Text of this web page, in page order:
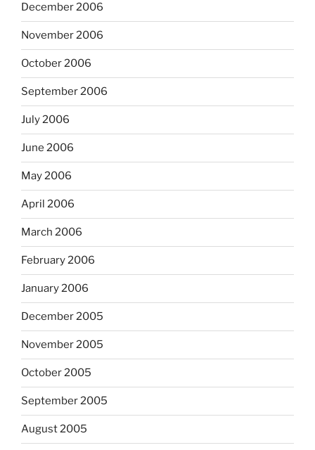
December 2006
November 2006
October 2006
September 2006
July 2006
June 2006
May 2006
April 2006
March 2006
February 2006
January 2006
December 2005
November 2005
October 2005
September 2005
August 2005